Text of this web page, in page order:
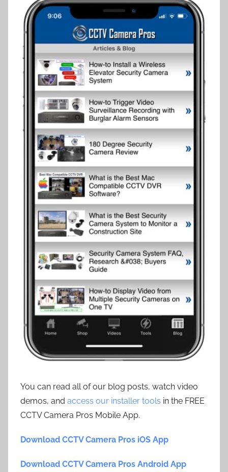
You can read all of our blog posts, watch video
demos, and access our installer tools in the FREE
CCTV Camera Pros Mobile App.
Download CCTV Camera Pros iOS App
Download CCTV Camera Pros Android App